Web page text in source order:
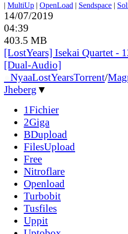
| MultiUp | OpenLoad | Sendspace |
14/07/2019
04:39
403.5 MB
[LostYears] Isekai Quartet -
[Dual-Audio]
NyaaLostYearsTorrent/
Jheberg ▼
1Fichier
2Giga
BDupload
FilesUpload
Free
Nitroflare
Openload
Turbobit
Tusfiles
Uppit